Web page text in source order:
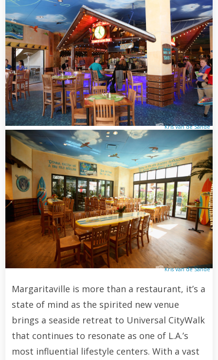
Kris Van de Sande
Kris Van de Sande
Margaritaville is more than a restaurant, it’s a
state of mind as the spirited new venue
brings a seaside retreat to Universal CityWalk
that continues to resonate as one of L.A.’s
most influential lifestyle centers. With a vast